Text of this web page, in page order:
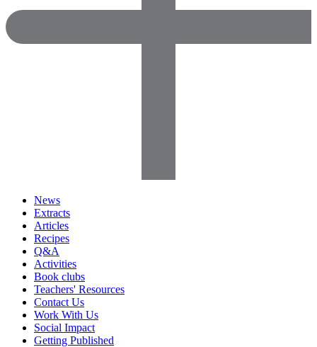
News
Extracts
Articles
Recipes
Q&A
Activities
Book clubs
Teachers' Resources
Contact Us
Work With Us
Social Impact
Getting Published